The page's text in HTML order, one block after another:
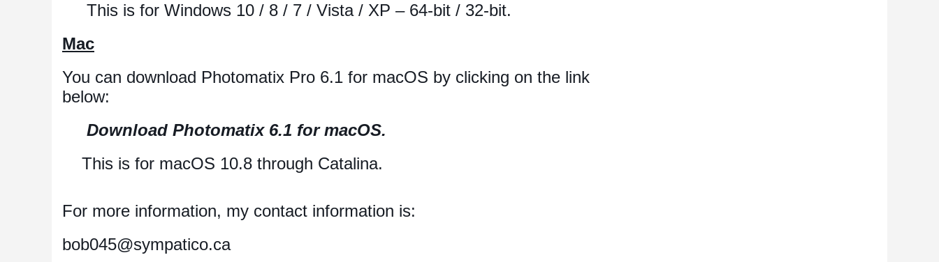
This is for Windows 10 / 8 / 7 / Vista / XP – 64-bit / 32-bit.
Mac
You can download Photomatix Pro 6.1 for macOS by clicking on the link
below:
Download Photomatix 6.1 for macOS.
This is for macOS 10.8 through Catalina.
For more information, my contact information is:
bob045@sympatico.ca